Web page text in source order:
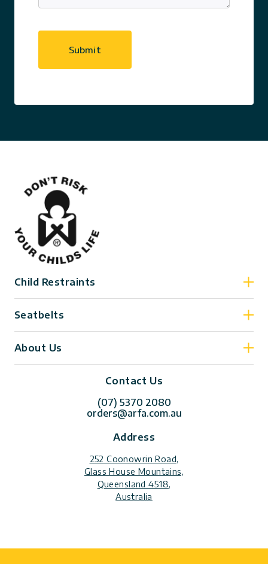
Child Restraints
Seatbelts
About Us
Contact Us
(07) 5370 2080
orders@arfa.com.au
Address
252 Coonowrin Road,
Glass House Mountains,
Queensland 4518,
Australia